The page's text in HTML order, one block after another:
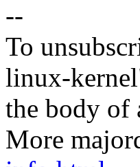
--
To
linux-
the body of
More